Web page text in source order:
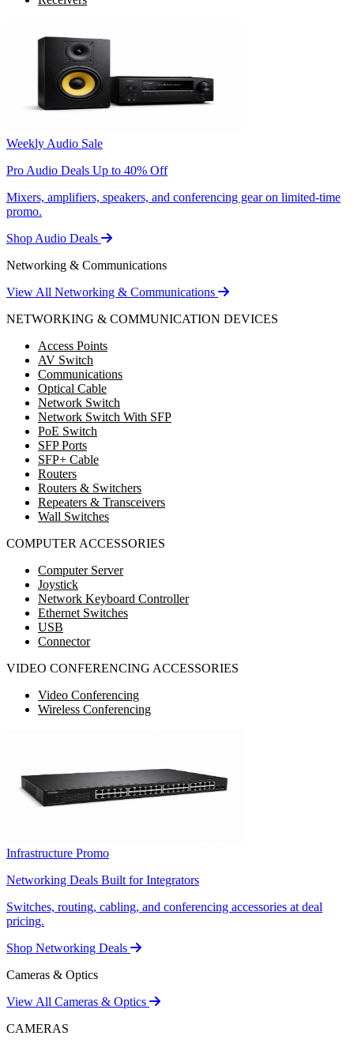
Weekly Audio Sale
Pro Audio Deals Up to 40% Off
Mixers, amplifiers, speakers, and conferencing gear on limited-time
promo.
Shop Audio Deals
Networking & Communications
View All Networking & Communications
NETWORKING & COMMUNICATION DEVICES
Access Points
AV Switch
Communications
Optical Cable
Network Switch
Network Switch With SFP
PoE Switch
SFP Ports
SFP+ Cable
Routers
Routers & Switchers
Repeaters & Transceivers
Wall Switches
COMPUTER ACCESSORIES
Computer Server
Joystick
Network Keyboard Controller
Ethernet Switches
USB
Connector
VIDEO CONFERENCING ACCESSORIES
Video Conferencing
Wireless Conferencing
Infrastructure Promo
Networking Deals Built for Integrators
Switches, routing, cabling, and conferencing accessories at deal
pricing.
Shop Networking Deals
Cameras & Optics
View All Cameras & Optics
CAMERAS